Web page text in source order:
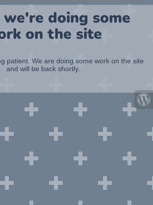
doing some
on the site
patient. We are doing some work on the site
and will be back shortly.